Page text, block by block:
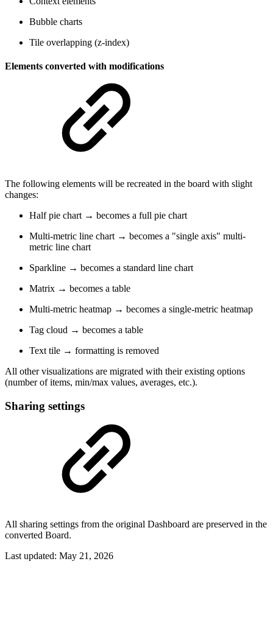
Bubble charts
Tile overlapping (z-index)
Elements converted with modifications
The following elements will be recreated in the board with slight
changes:
Half pie chart → becomes a full pie chart
Multi-metric line chart → becomes a "single axis" multi-
metric line chart
Sparkline → becomes a standard line chart
Matrix → becomes a table
Multi-metric heatmap → becomes a single-metric heatmap
Tag cloud → becomes a table
Text tile → formatting is removed
All other visualizations are migrated with their existing options
(number of items, min/max values, averages, etc.).
Sharing settings
All sharing settings from the original Dashboard are preserved in the
converted Board.
Last updated: May 21, 2026